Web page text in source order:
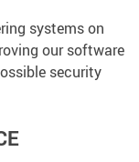
systems on
our software
security